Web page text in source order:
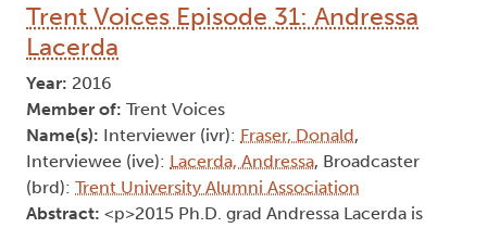
Trent Voices Episode 31: Andressa
Lacerda
Year: 2016
Member of: Trent Voices
Name(s): Interviewer (ivr): Fraser, Donald,
Interviewee (ive): Lacerda, Andressa, Broadcaster
(brd): Trent University Alumni Association
Abstract: <p>2015 Ph.D. grad Andressa Lacerda is